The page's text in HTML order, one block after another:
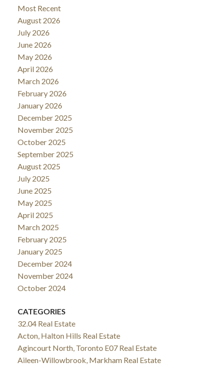
Most Recent
August 2026
July 2026
June 2026
May 2026
April 2026
March 2026
February 2026
January 2026
December 2025
November 2025
October 2025
September 2025
August 2025
July 2025
June 2025
May 2025
April 2025
March 2025
February 2025
January 2025
December 2024
November 2024
October 2024
CATEGORIES
32.04 Real Estate
Acton, Halton Hills Real Estate
Agincourt North, Toronto E07 Real Estate
Aileen-Willowbrook, Markham Real Estate